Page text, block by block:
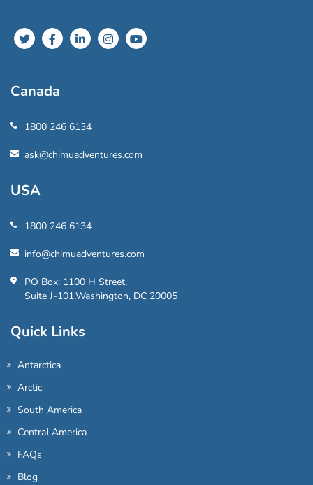
Canada
1800 246 6134
ask@chimuadventures.com
USA
1800 246 6134
info@chimuadventures.com
PO Box: 1100 H Street,
Suite J-101,Washington, DC 20005
Quick Links
Antarctica
Arctic
South America
Central America
FAQs
Blog